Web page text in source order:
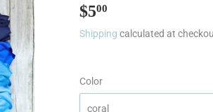
$500
Shipping calculated at
Color